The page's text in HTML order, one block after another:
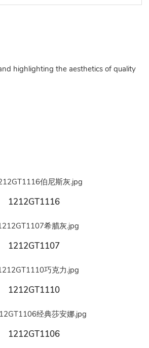
highlighting the aesthetics of quality
1212GT1116
1212GT1107
1212GT1110
1212GT1106